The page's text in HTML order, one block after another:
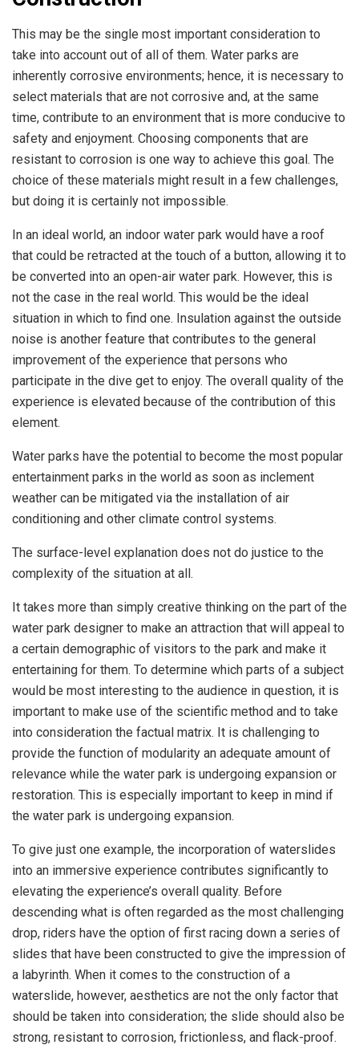
This may be the single most important consideration to
take into account out of all of them. Water parks are
inherently corrosive environments; hence, it is necessary to
select materials that are not corrosive and, at the same
time, contribute to an environment that is more conducive to
safety and enjoyment. Choosing components that are
resistant to corrosion is one way to achieve this goal. The
choice of these materials might result in a few challenges,
but doing it is certainly not impossible.
In an ideal world, an indoor water park would have a roof
that could be retracted at the touch of a button, allowing it to
be converted into an open-air water park. However, this is
not the case in the real world. This would be the ideal
situation in which to find one. Insulation against the outside
noise is another feature that contributes to the general
improvement of the experience that persons who
participate in the dive get to enjoy. The overall quality of the
experience is elevated because of the contribution of this
element.
Water parks have the potential to become the most popular
entertainment parks in the world as soon as inclement
weather can be mitigated via the installation of air
conditioning and other climate control systems.
The surface-level explanation does not do justice to the
complexity of the situation at all.
It takes more than simply creative thinking on the part of the
water park designer to make an attraction that will appeal to
a certain demographic of visitors to the park and make it
entertaining for them. To determine which parts of a subject
would be most interesting to the audience in question, it is
important to make use of the scientific method and to take
into consideration the factual matrix. It is challenging to
provide the function of modularity an adequate amount of
relevance while the water park is undergoing expansion or
restoration. This is especially important to keep in mind if
the water park is undergoing expansion.
To give just one example, the incorporation of waterslides
into an immersive experience contributes significantly to
elevating the experience’s overall quality. Before
descending what is often regarded as the most challenging
drop, riders have the option of first racing down a series of
slides that have been constructed to give the impression of
a labyrinth. When it comes to the construction of a
waterslide, however, aesthetics are not the only factor that
should be taken into consideration; the slide should also be
strong, resistant to corrosion, frictionless, and flack-proof.